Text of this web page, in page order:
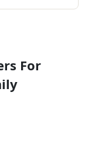
For